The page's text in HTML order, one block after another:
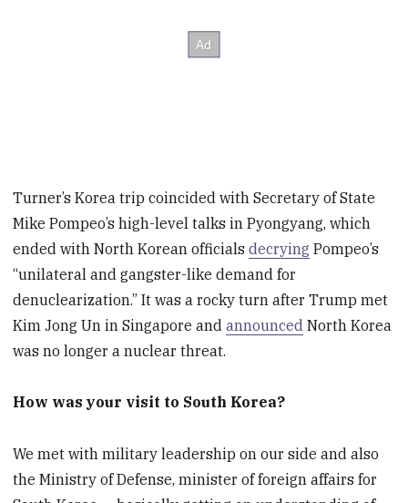
Turner’s Korea trip coincided with Secretary of State
Mike Pompeo’s high-level talks in Pyongyang, which
ended with North Korean officialsdecrying Pompeo’s
“unilateral and gangster-like demand for
denuclearization.” It was a rocky turn after Trump met
Kim Jong Un in Singapore andannounced North Korea
was no longer a nuclear threat.
How was your visit to South Korea?
We met with military leadership on our side and also
the Ministry of Defense, minister of foreign affairs for